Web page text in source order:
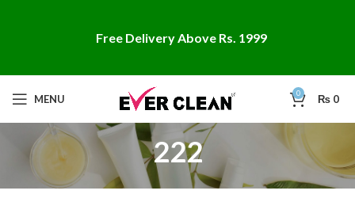
Free Delivery Above Rs. 1999
MENU 0 ₨ 0
222